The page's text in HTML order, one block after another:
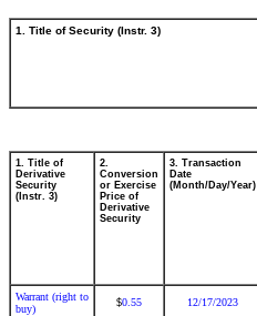
1. Title of Security (Instr. 3)
1. Title of
Derivative
Security
(Instr. 3)
2.
Conversion
or Exercise
Price of
Derivative
Security
3. Transaction
Date
(Month/Day/Year)
Warrant (right to
buy)
$0.55 12/17/2023